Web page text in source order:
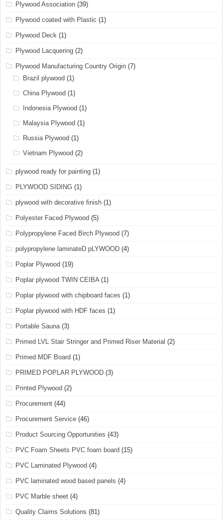
Plywood Association (39)
Plywood coated with Plastic (1)
Plywood Deck (1)
Plywood Lacquering (2)
Plywood Manufacturing Country Origin (7)
Brazil plywood (1)
China Plywood (1)
Indonesia Plywood (1)
Malaysia Plywood (1)
Russia Plywood (1)
Vietnam Plywood (2)
plywood ready for painting (1)
PLYWOOD SIDING (1)
plywood with decorative finish (1)
Polyester Faced Plywood (5)
Polypropylene Faced Birch Plywood (7)
polypropylene laminateD pLYWOOD (4)
Poplar Plywood (19)
Poplar plywood TWIN CEIBA(1)
Poplar plywood with chipboard faces (1)
Poplar plywood with HDF faces (1)
Portable Sauna(3)
Primed LVL Stair Stringer and Primed Riser Material (2)
Primed MDF Board (1)
PRIMED POPLAR PLYWOOD (3)
Printed Plywood (2)
Procurement (44)
Procurement Service (46)
Product Sourcing Opportunities (43)
PVC Foam Sheets PVC foam board (15)
PVC Laminated Plywood (4)
PVC laminated wood based panels (4)
PVC Marble sheet (4)
Quality Claims Solutions (81)